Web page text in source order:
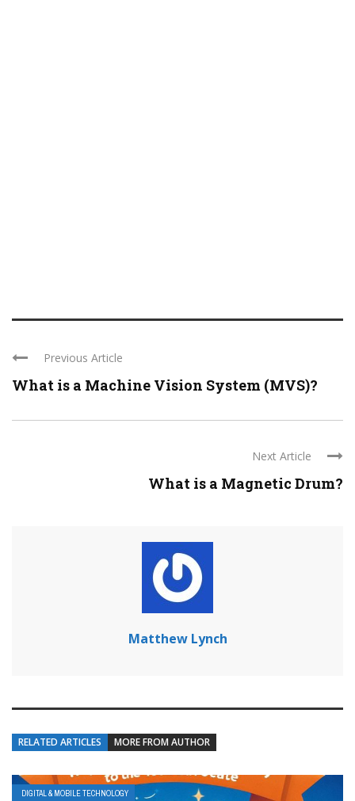
Previous Article
What is a Machine Vision System (MVS)?
Next Article
What is a Magnetic Drum?
Matthew Lynch
RELATED ARTICLES MORE FROM AUTHOR
DIGITAL & MOBILE TECHNOLOGY